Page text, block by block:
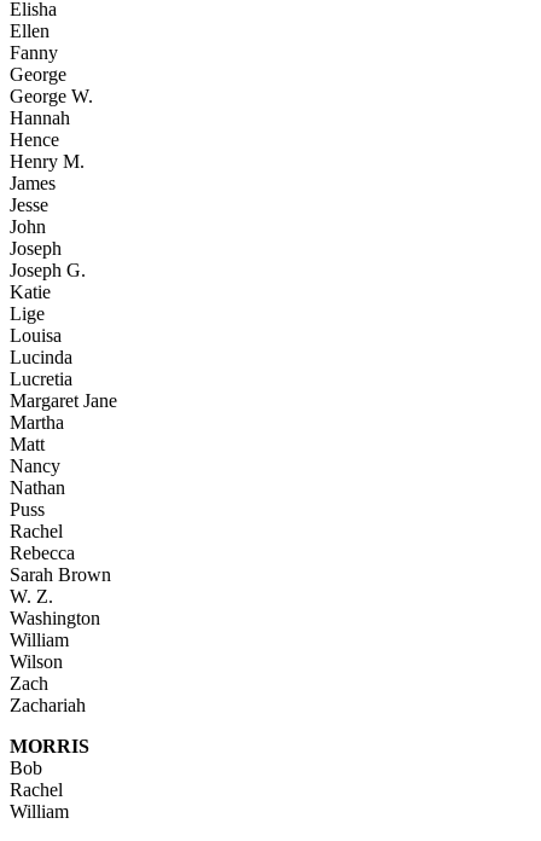
Elisha
Ellen
Fanny
George
George W.
Hannah
Hence
Henry M.
James
Jesse
John
Joseph
Joseph G.
Katie
Lige
Louisa
Lucinda
Lucretia
Margaret Jane
Martha
Matt
Nancy
Nathan
Puss
Rachel
Rebecca
Sarah Brown
W. Z.
Washington
William
Wilson
Zach
Zachariah
MORRIS
Bob
Rachel
William